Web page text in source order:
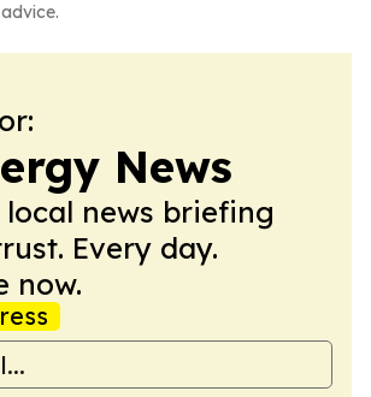
News
local news briefing
Every day.
now.